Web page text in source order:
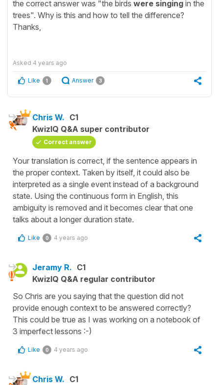
the correct answer was "the birds were singing in the
trees". Why is this and how to tell the difference?
Thanks,
Asked 4 years ago
Like 1 Answer 3
Chris W. C1
KwizIQ Q&A super contributor
Correct answer
Your translation is correct, if the sentence appears in
the proper context. Taken by itself, it could also be
interpreted as a single event instead of a background
state. Using the continuous form in English, this
ambiguity is removed and it becomes clear that one
talks about a longer duration state.
Like 0 4 years ago
Jeramy R. C1
KwizIQ Q&A regular contributor
So Chris are you saying that the question did not
provide enough context to be answered correctly?
This could be true as I was working on a notebook of
3 imperfect lessons :-)
Like 0 4 years ago
Chris W. C1